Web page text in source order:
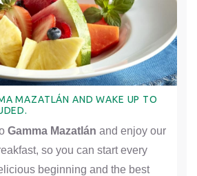
MAZATLÁN AND WAKE UP TO
Gamma Mazatlán and enjoy our
so you can start every
beginning and the best